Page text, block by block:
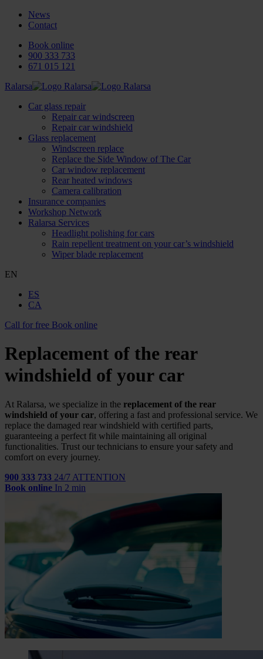
News
Contact
Book online
900 333 733
671 015 121
Ralarsa
Car glass repair
Repair car windscreen
Repair car windshield
Glass replacement
Windscreen replace
Replace the Side Window of The Car
Car window replacement
Rear heated windows
Camera calibration
Insurance companies
Workshop Network
Ralarsa Services
Headlight polishing for cars
Rain repellent treatment on your car’s windshield
Wiper blade replacement
EN
ES
CA
Call for free Book online
Replacement of the rear
windshield of your car
At Ralarsa, we specialize in the replacement of the rear
windshield of your car, offering a fast and professional service. We
replace the damaged rear windshield with certified parts,
guaranteeing a perfect fit while maintaining all original
functionalities. Trust our technicians to ensure your safety and
comfort on every journey.
900 333 733 24/7 ATTENTION
Book online In 2 min